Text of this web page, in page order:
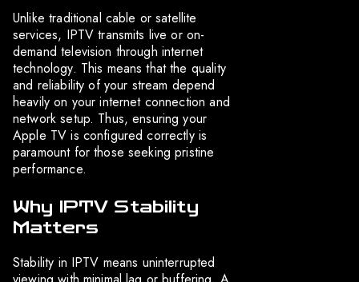
Unlike traditional cable or satellite
services, IPTV transmits live or on-
demand television through internet
technology. This means that the quality
and reliability of your stream depend
heavily on your internet connection and
network setup. Thus, ensuring your
Apple TV is configured correctly is
paramount for those seeking pristine
performance.
Why IPTV Stability
Matters
Stability in IPTV means uninterrupted